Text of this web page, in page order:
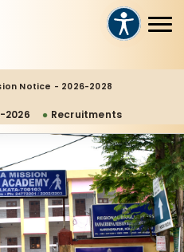
Notice - 2026-2028
2026 Recruitments